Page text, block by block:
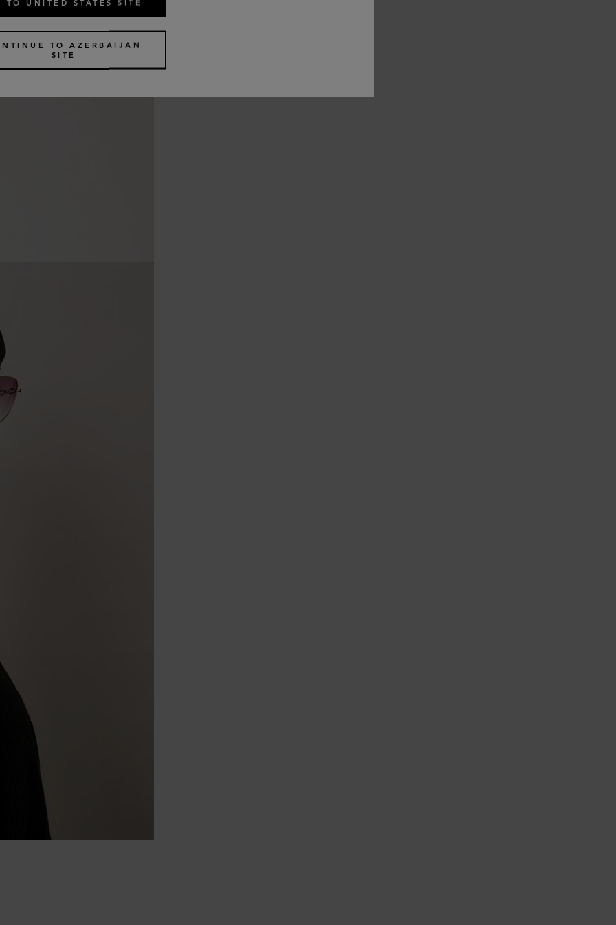
TO UNITED STATES SITE
TO AZERBAIJAN
SITE